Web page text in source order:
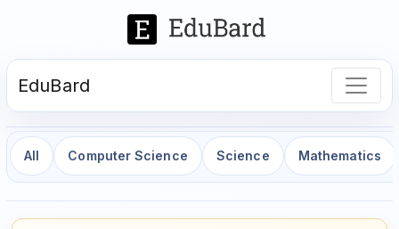
EduBard
All Computer Science Science Mathematics